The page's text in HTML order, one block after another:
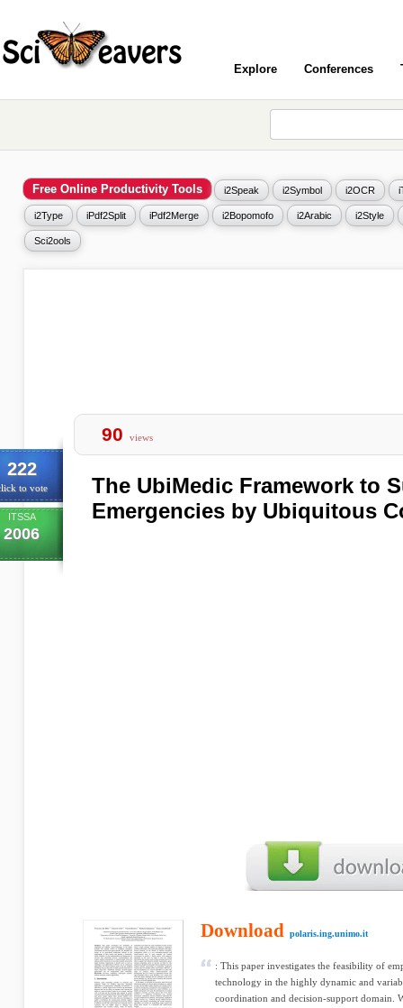
Explore Conferences
Free Online Productivity Tools i2Speak i2Symbol i2OCR
i2Type iPdf2Split iPdf2Merge i2Bopomofo i2Arabic i2Style
Sci2ools
222
to vote
ITSSA
2006
90 views
The UbiMedic Framework to
Emergencies by Ubiquitous
Download polaris.ing.unimo.it
: This paper investigates the feasibility of
technology in the highly dynamic and
coordination and decision-support domain.